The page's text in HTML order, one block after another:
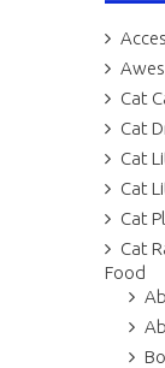
Cat
Cat
Cat
Cat
Cat
Cat
Food